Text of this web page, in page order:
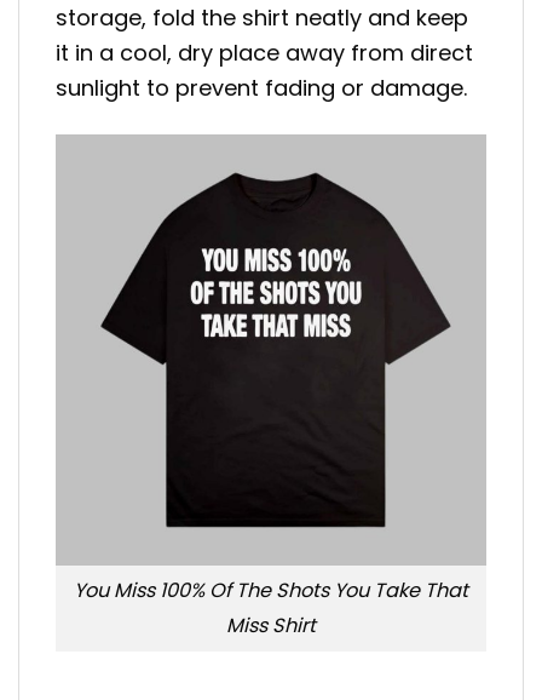
storage, fold the shirt neatly and keep
it in a cool, dry place away from direct
sunlight to prevent fading or damage.
You Miss 100% Of The Shots You Take That
Miss Shirt